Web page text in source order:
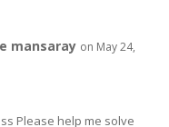
mansaray on May 24,
Please help me solve